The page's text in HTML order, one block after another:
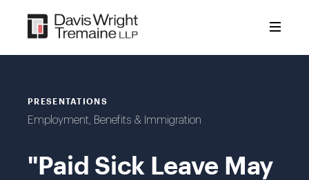
content
PRESENTATIONS
Employment, Benefits & Immigration
"Paid Sick Leave May